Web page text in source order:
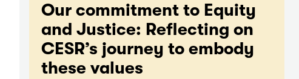
Our commitment to Equity
and Justice: Reflecting on
CESR’s journey to embody
these values